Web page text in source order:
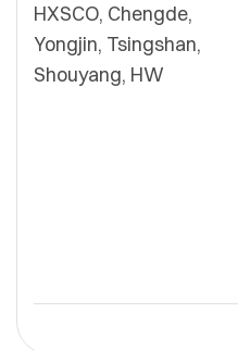
HXSCO, Chengde,
Yongjin, Tsingshan,
Shouyang, HW